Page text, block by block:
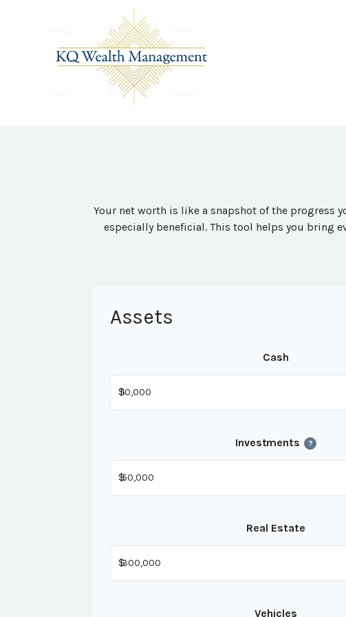
Your net worth is like a snapshot of the progress
especially beneficial. This tool helps you bring
Assets
Cash
$
Investments ?
$
Real Estate
$
Vehicles